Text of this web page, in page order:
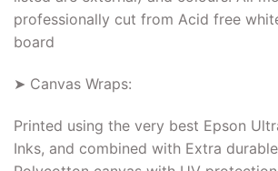
professionally cut from Acid free
board
➤ Canvas Wraps:
Printed using the very best Epson
Inks, and combined with Extra